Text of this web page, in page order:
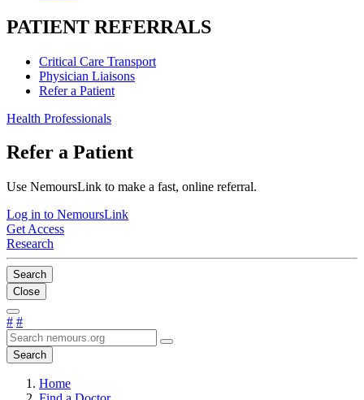
PATIENT REFERRALS
Critical Care Transport
Physician Liaisons
Refer a Patient
Health Professionals
Refer a Patient
Use NemoursLink to make a fast, online referral.
Log in to NemoursLink
Get Access
Research
Search
Close
# #
Search
Home